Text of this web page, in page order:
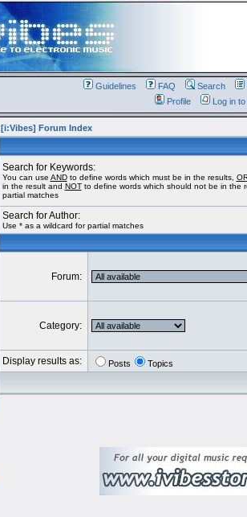
Guidelines FAQ Search
Profile
Log in
[i:Vibes] Forum Index
Search for Keywords:
You can use ANDto define words which must be in the results,
in the result and NOTto define words which should not be in the
partial matches
Search for Author:
Use * as a wildcard for partial matches
Forum:
Category:
Display results as: Posts Topics